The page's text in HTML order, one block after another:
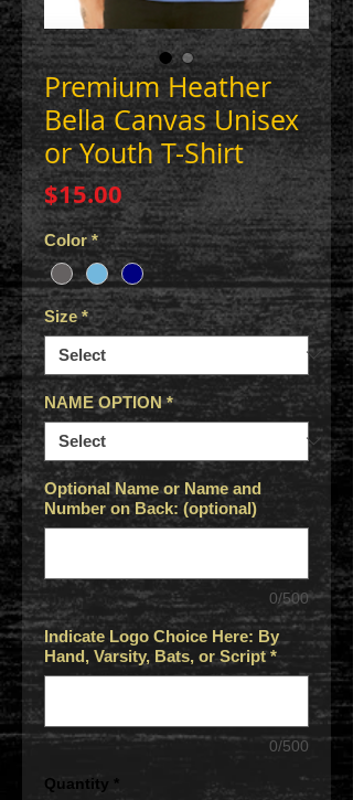
Premium Heather
Bella Canvas Unisex
or Youth T-Shirt
$15.00Price
Color *
Size *
NAME OPTION *
Optional Name or Name and
Number on Back: (optional)
0/500
Indicate Logo Choice Here: By
Hand, Varsity, Bats, or Script *
0/500
Quantity *